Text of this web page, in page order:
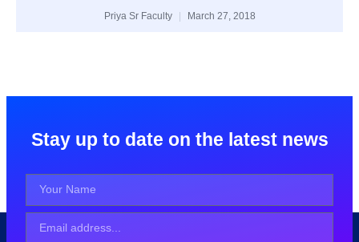
Priya Sr Faculty March 27, 2018
Stay up to date on the latest news